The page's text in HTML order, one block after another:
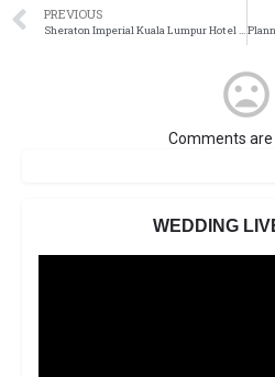
PREVIOUS
Sheraton Imperial Kuala Lumpur Hotel (Old)
Comments are
WEDDING